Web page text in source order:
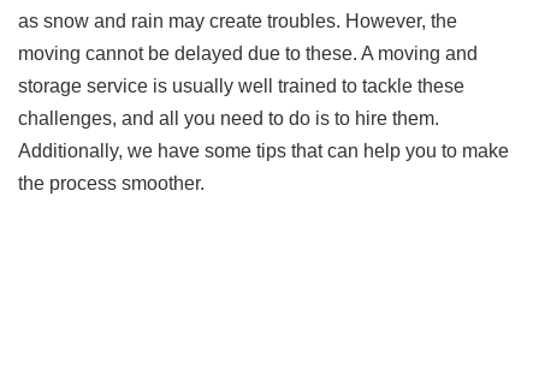
as snow and rain may create troubles. However, the
moving cannot be delayed due to these. A moving and
storage service is usually well trained to tackle these
challenges, and all you need to do is to hire them.
Additionally, we have some tips that can help you to make
the process smoother.